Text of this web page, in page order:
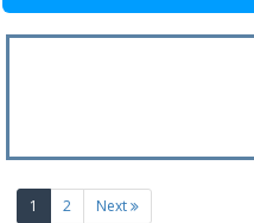
1 (current)
2 Next